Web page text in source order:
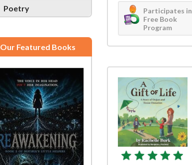
Poetry
Our Featured Books
Participates in
Free Book
Program